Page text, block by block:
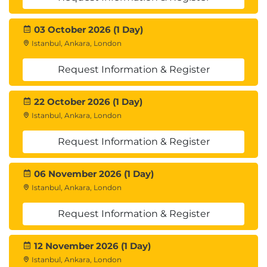
Hands-on labs for data processing, model
training, hyperparameter tuning, and model
deployment.
Practical exercises using Apache Spark, MLflow,
AutoML, and Hyperopt.
Real-world case studies on implementing
scalable machine learning solutions.
03 October 2026 (1 Day)
Istanbul, Ankara, London
Request Information & Register
22 October 2026 (1 Day)
Istanbul, Ankara, London
Request Information & Register
06 November 2026 (1 Day)
Istanbul, Ankara, London
Request Information & Register
12 November 2026 (1 Day)
Istanbul, Ankara, London